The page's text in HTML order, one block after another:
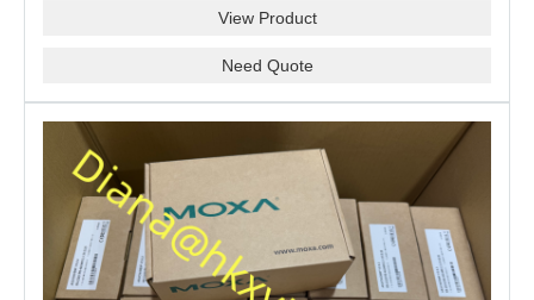
View Product
Need Quote